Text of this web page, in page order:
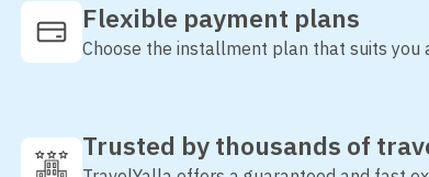
Flexible payment plans
Choose the installment plan that suits
Trusted by thousands of